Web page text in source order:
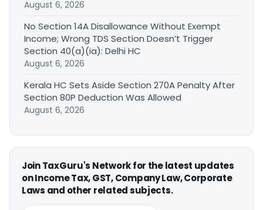
August 6, 2026
No Section 14A Disallowance Without Exempt
Income; Wrong TDS Section Doesn’t Trigger
Section 40(a)(ia): Delhi HC
August 6, 2026
Kerala HC Sets Aside Section 270A Penalty After
Section 80P Deduction Was Allowed
August 6, 2026
Join TaxGuru's Network for the latest updates
on Income Tax, GST, Company Law, Corporate
Laws and other related subjects.